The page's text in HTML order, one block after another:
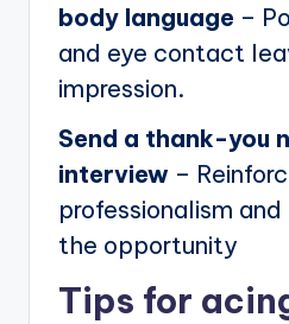
body language –
and eye contact
impression.
Send a thank-you
interview –
professionalism
the opportunity
Tips for